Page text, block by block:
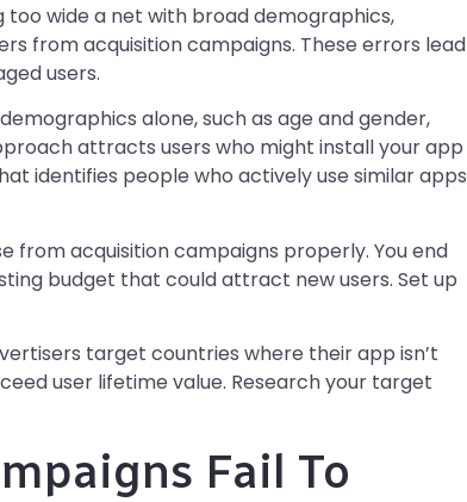
wide a net with broad demographics,
from acquisition campaigns. These errors lead
users.
alone, such as age and gender,
attracts users who might install your app
identifies people who actively use similar apps
from acquisition campaigns properly. You end
budget that could attract new users. Set up
target countries where their app isn’t
user lifetime value. Research your target
Fail To